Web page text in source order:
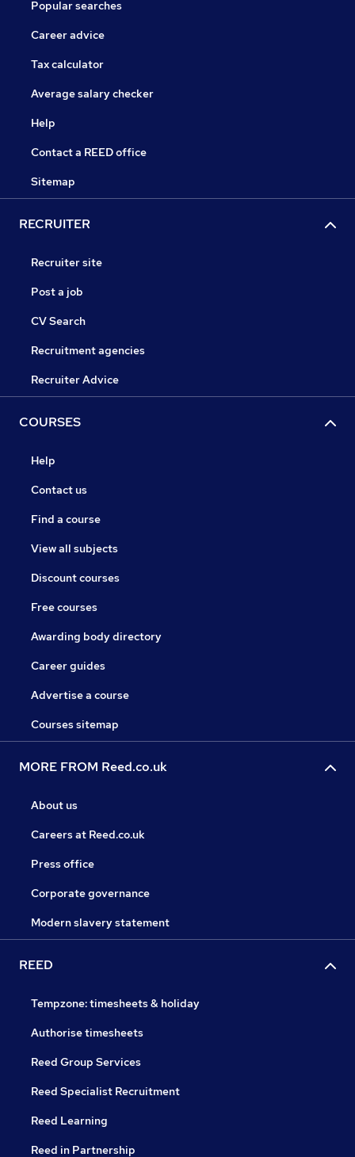
Popular searches
Career advice
Tax calculator
Average salary checker
Help
Contact a REED office
Sitemap
RECRUITER
Recruiter site
Post a job
CV Search
Recruitment agencies
Recruiter Advice
COURSES
Help
Contact us
Find a course
View all subjects
Discount courses
Free courses
Awarding body directory
Career guides
Advertise a course
Courses sitemap
MORE FROM Reed.co.uk
About us
Careers at Reed.co.uk
Press office
Corporate governance
Modern slavery statement
REED
Tempzone: timesheets & holiday
Authorise timesheets
Reed Group Services
Reed Specialist Recruitment
Reed Learning
Reed in Partnership